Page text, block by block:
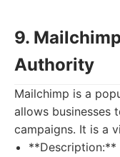
9.
Authority
Mailchimp is a
allows businesses
campaigns. It is a
**Description:**